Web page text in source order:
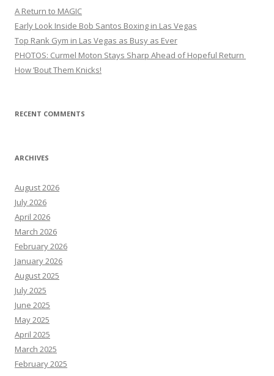
A Return to MAGIC
Early Look Inside Bob Santos Boxing in Las Vegas
Top Rank Gym in Las Vegas as Busy as Ever
PHOTOS: Curmel Moton Stays Sharp Ahead of Hopeful Return
How ’Bout Them Knicks!
RECENT COMMENTS
ARCHIVES
August 2026
July 2026
April 2026
March 2026
February 2026
January 2026
August 2025
July 2025
June 2025
May 2025
April 2025
March 2025
February 2025